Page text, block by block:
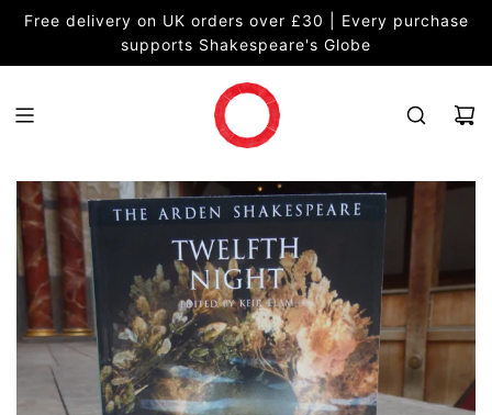
Free delivery on UK orders over £30 | Every purchase
supports Shakespeare's Globe